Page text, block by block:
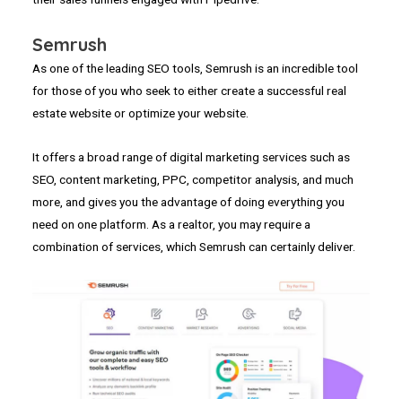
Semrush
As one of the leading SEO tools, Semrush is an incredible tool
for those of you who seek to either create a successful real
estate website or optimize your website.
It offers a broad range of digital marketing services such as
SEO, content marketing, PPC, competitor analysis, and much
more, and gives you the advantage of doing everything you
need on one platform. As a realtor, you may require a
combination of services, which Semrush can certainly deliver.